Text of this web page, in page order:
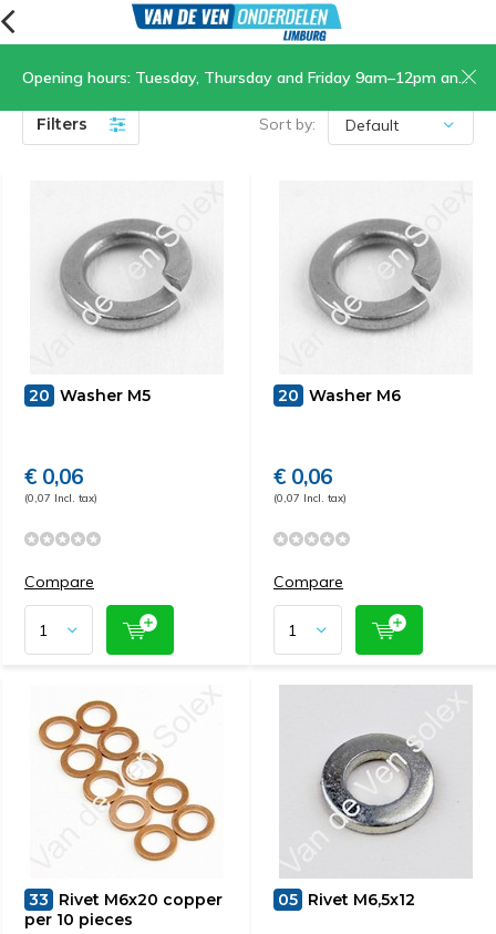
Opening hours: Tuesday, Thursday and Friday 9am–12pm and 1.30pm–5pm, Saturday 9am–12pm
Rivets(9)
Filters Sort by:
20 Washer M5
€ 0,06
(0,07 Incl. tax)
Compare
20 Washer M6
€ 0,06
(0,07 Incl. tax)
Compare
33
Rivet M6x20 copper
per 10 pieces
05 Rivet M6,5x12